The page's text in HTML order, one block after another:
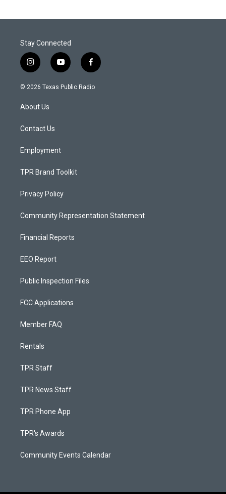
Stay Connected
i
n
s
a
g
a
y
o
u
f
a
c
© 2026 Texas Public Radio
About Us
Contact Us
Employment
TPR Brand Toolkit
Privacy Policy
Community Representation Statement
Financial Reports
EEO Report
Public Inspection Files
FCC Applications
Member FAQ
Rentals
TPR Staff
TPR News Staff
TPR Phone App
TPR's Awards
Community Events Calendar